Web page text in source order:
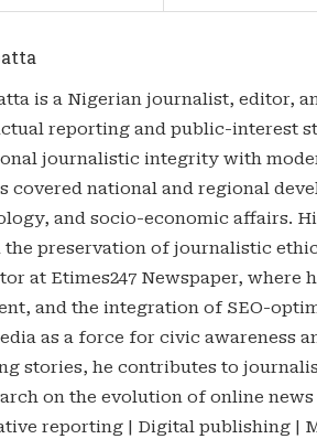
is a Nigerian journalist, editor,
reporting and public-interest
journalistic integrity with
covered national and regional
and socio-economic affairs.
preservation of journalistic
at Etimes247 Newspaper,
and the integration of SEO-
as a force for civic awareness
stories, he contributes to
on the evolution of online
reporting | Digital publishing |